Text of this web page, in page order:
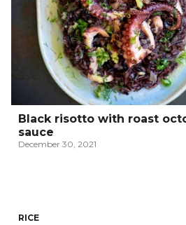
Black risotto with roast
sauce
December 30, 2021
RICE